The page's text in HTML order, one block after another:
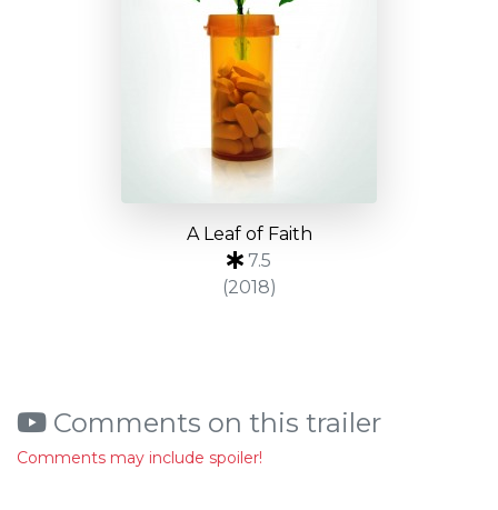
A Leaf of Faith
7.5
(2018)
Comments on this trailer
Comments may include spoiler!